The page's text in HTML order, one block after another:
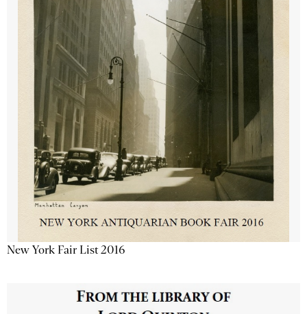
New York Fair List 2016